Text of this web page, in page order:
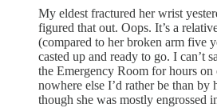
My eldest fractured her wrist
figured that out. Oops. It’s a
(compared to her broken arm five
casted up and ready to go. I can’t
the Emergency Room for hours on
nowhere else I’d rather be than
though she was mostly engrossed